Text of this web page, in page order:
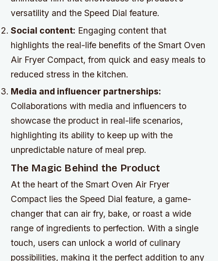
versatility and the Speed Dial feature.
Social content: Engaging content that
highlights the real-life benefits of the Smart Oven
Air Fryer Compact, from quick and easy meals to
reduced stress in the kitchen.
Media and influencer partnerships:
Collaborations with media and influencers to
showcase the product in real-life scenarios,
highlighting its ability to keep up with the
unpredictable nature of meal prep.
The Magic Behind the Product
At the heart of the Smart Oven Air Fryer
Compact lies the Speed Dial feature, a game-
changer that can air fry, bake, or roast a wide
range of ingredients to perfection. With a single
touch, users can unlock a world of culinary
possibilities, making it the perfect addition to any